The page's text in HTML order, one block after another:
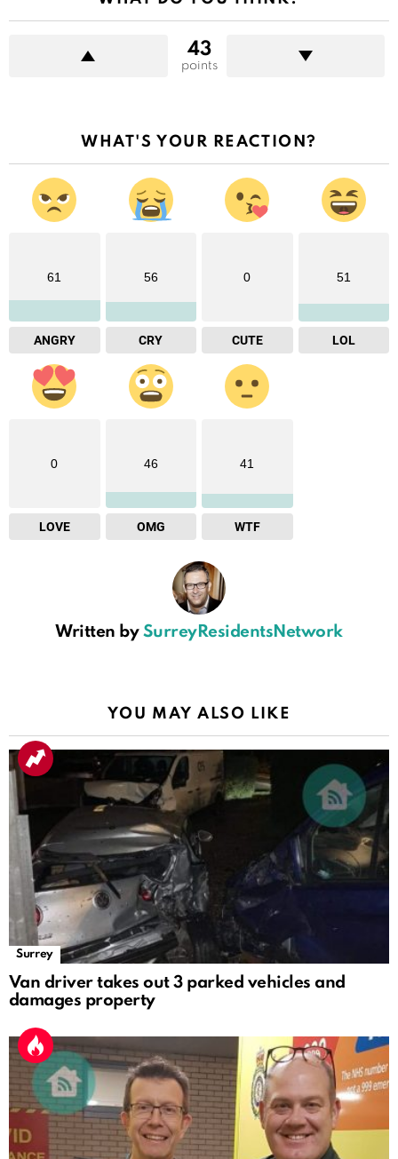
43
points
WHAT'S YOUR REACTION?
61
ANGRY
56
CRY
0
CUTE
51
LOL
0
LOVE
46
OMG
41
WTF
Written by SurreyResidentsNetwork
YOU MAY ALSO LIKE
Surrey
Van driver takes out 3 parked vehicles and
damages property